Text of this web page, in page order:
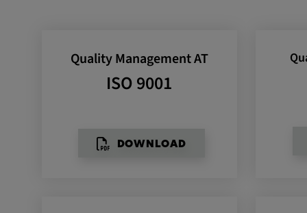
Quality Management AT
ISO 9001
DOWNLOAD
1P_JAR, DSID, APISID,
readable,